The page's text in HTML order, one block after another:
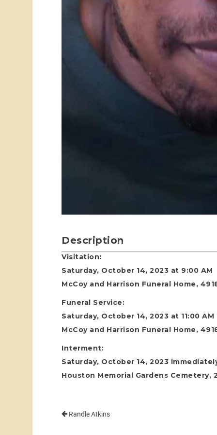
Description
Visitation:
Saturday, October 14, 2023 at 9:00 AM
McCoy and Harrison Funeral Home,
Funeral Service:
Saturday, October 14, 2023 at 11:00 AM
McCoy and Harrison Funeral Home,
Interment:
Saturday, October 14, 2023
Houston Memorial Gardens Cemetery,
Randle Atkins